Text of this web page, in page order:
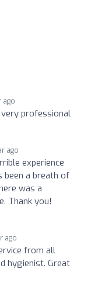
ago
professional
ago
experience
been a breath of
was a
Thank you!
ago
from all
hygienist. Great